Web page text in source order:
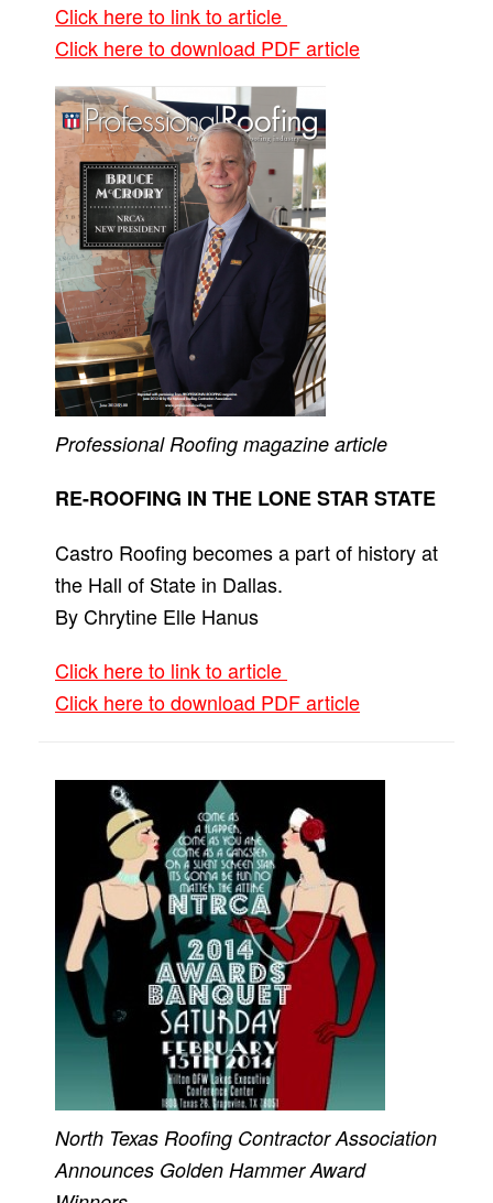
Click here to link to article
Click here to download PDF article
Professional Roofing magazine article
RE-ROOFING IN THE LONE STAR STATE
Castro Roofing becomes a part of history at
the Hall of State in Dallas.
By Chrytine Elle Hanus
Click here to link to article
Click here to download PDF article
North Texas Roofing Contractor Association
Announces Golden Hammer Award